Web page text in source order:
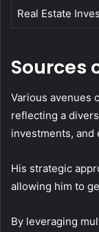
Real Estate
Sources
Various avenues
reflecting a
investments, and
His strategic
allowing him to
By leveraging